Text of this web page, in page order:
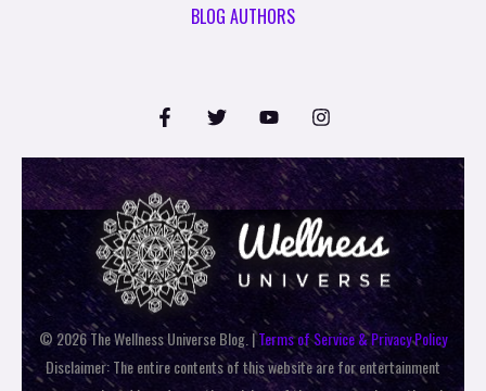
BLOG AUTHORS
© 2026 The Wellness Universe Blog. |Terms of Service & Privacy Policy
Disclaimer: The entire contents of this website are for entertainment